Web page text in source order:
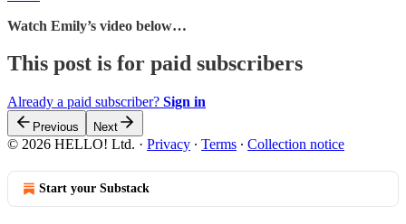
Watch Emily’s video below…
This post is for paid subscribers
Already a paid subscriber? Sign in
Previous Next
© 2026 HELLO! Ltd. · Privacy ∙ Terms ∙ Collection notice
Start your Substack